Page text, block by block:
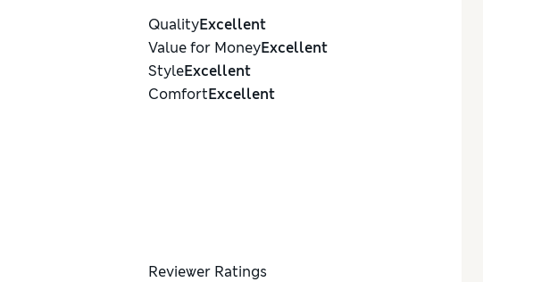
QualityExcellent
Value for MoneyExcellent
StyleExcellent
ComfortExcellent
Reviewer Ratings